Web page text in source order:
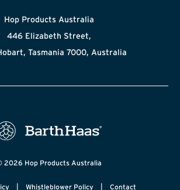
Hop Products Australia
446 Elizabeth Street,
Tasmania 7000, Australia
2026 Hop Products Australia
Whistleblower Policy Contact